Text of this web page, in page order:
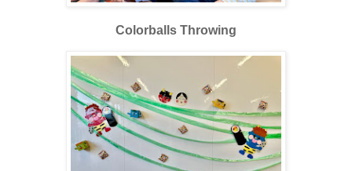
Colorballs Throwing